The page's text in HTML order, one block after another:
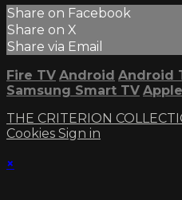
Share on Facebook
Share on X
Share via Email
Fire TV Android Android
Samsung Smart TV
THE CRITERION
Cookies Sign in
×